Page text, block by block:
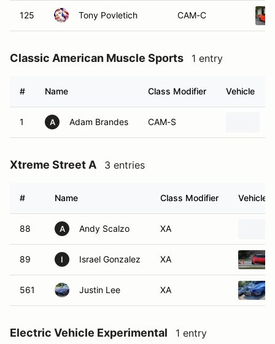
125 Tony Povletich CAM-C
Classic American Muscle Sports 1 entry
# Name Class Modifier Vehicle
1 A Adam Brandes CAM-S
Xtreme Street A 3 entries
# Name Class Modifier Vehicle
88 A Andy Scalzo XA
89 I Israel Gonzalez XA
561 Justin Lee XA
Electric Vehicle Experimental 1 entry